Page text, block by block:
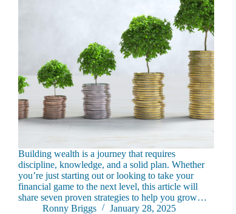
Building wealth is a journey that requires
discipline, knowledge, and a solid plan. Whether
you’re just starting out or looking to take your
financial game to the next level, this article will
share seven proven strategies to help you grow…
Ronny Briggs
January 28, 2025